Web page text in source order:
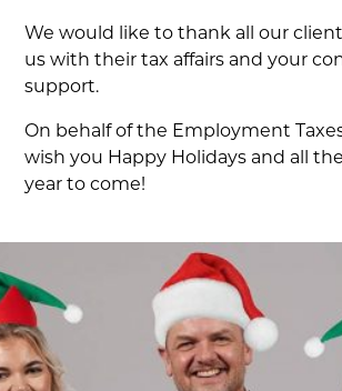
We would like to thank all our
us with their tax affairs and your
support.
On behalf of the Employment
wish you Happy Holidays and all
year to come!